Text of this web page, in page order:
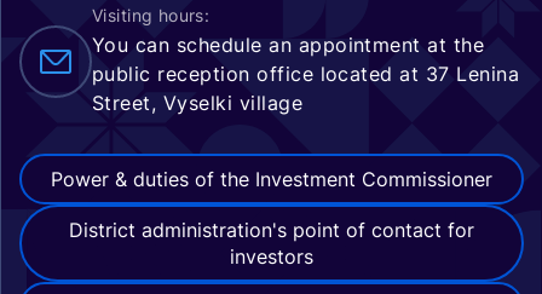
Visiting hours:
You can schedule an appointment at the
public reception office located at 37 Lenina
Street, Vyselki village
Power & duties of the Investment Commissioner
District administration's point of contact for
investors